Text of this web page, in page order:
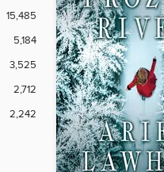
15,485
5,184
3,525
2,712
2,242